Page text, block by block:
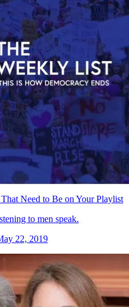
Need to Be on Your Playlist
to men speak.
22, 2019